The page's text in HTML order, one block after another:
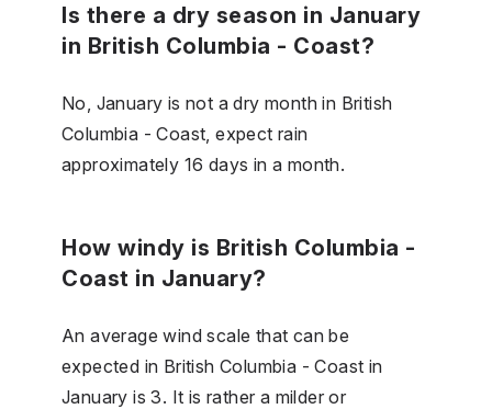
Is there a dry season in January
in British Columbia - Coast?
No, January is not a dry month in British
Columbia - Coast, expect rain
approximately 16 days in a month.
How windy is British Columbia -
Coast in January?
An average wind scale that can be
expected in British Columbia - Coast in
January is 3. It is rather a milder or